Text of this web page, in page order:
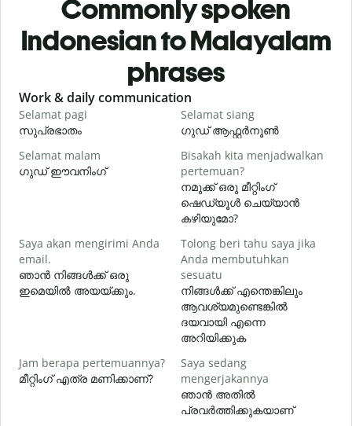
Commonly spoken
Indonesian to Malayalam
phrases
Slide 1 of 6
Work & daily communication
Selamat pagi
സുപ്രഭാതം
Selamat siang
ഗുഡ് ആഫ്റ്റർനൂൺ
Selamat malam
ഗുഡ് ഈവനിംഗ്
Bisakah kita menjadwalkan
pertemuan?
നമുക്ക് ഒരു മീറ്റിംഗ്
ഷെഡ്യൂൾ ചെയ്യാൻ
കഴിയുമോ?
Saya akan mengirimi Anda
email.
ഞാൻ നിങ്ങൾക്ക് ഒരു
ഇമെയിൽ അയയ്ക്കും.
Tolong beri tahu saya jika
Anda membutuhkan
sesuatu
നിങ്ങൾക്ക് എന്തെങ്കിലും
ആവശ്യമുണ്ടെങ്കിൽ
ദയവായി എന്നെ
അറിയിക്കുക
Jam berapa pertemuannya?
മീറ്റിംഗ് എത്ര മണിക്കാണ്?
Saya sedang
mengerjakannya
ഞാൻ അതിൽ
പ്രവർത്തിക്കുകയാണ്